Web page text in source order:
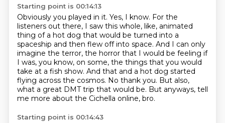
Starting point is 00:14:13
Obviously you played in it. Yes, I know. For the
listeners out there, I saw this whole, like, animated
thing of a hot dog that would be turned into a
spaceship and then flew off into space. And I can only
imagine the terror, the horror that I would be feeling if
I was, you know, on some, the things that you would
take at a fish show. And that and a hot dog started
flying across the cosmos. No thank you. But also,
what a great DMT trip that would be. But anyways, tell
me more about the Cichella online, bro.
Starting point is 00:14:43